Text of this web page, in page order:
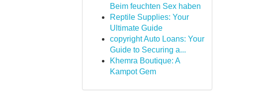
Beim feuchten Sex haben
Reptile Supplies: Your
Ultimate Guide
copyright Auto Loans: Your
Guide to Securing a...
Khemra Boutique: A
Kampot Gem